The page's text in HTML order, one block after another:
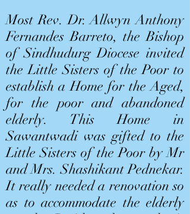
Most Rev. Dr. Allwyn Anthony
Fernandes Barreto, the Bishop
of Sindhudurg Diocese invited
the Little Sisters of the Poor to
establish a Home for the Aged,
for the poor and abandoned
elderly. This Home in
Sawantwadi was gifted to the
Little Sisters of the Poor by Mr
and Mrs. Shashikant Pednekar.
It really needed a renovation so
as to accommodate the elderly